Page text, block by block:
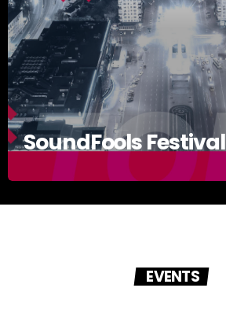
SoundFools Festival
EVENTS